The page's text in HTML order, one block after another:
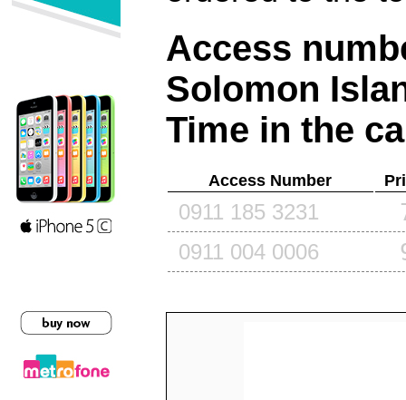
Access
Solomon
Time in the
Access Number
0911 185 3231
0911 004 0006